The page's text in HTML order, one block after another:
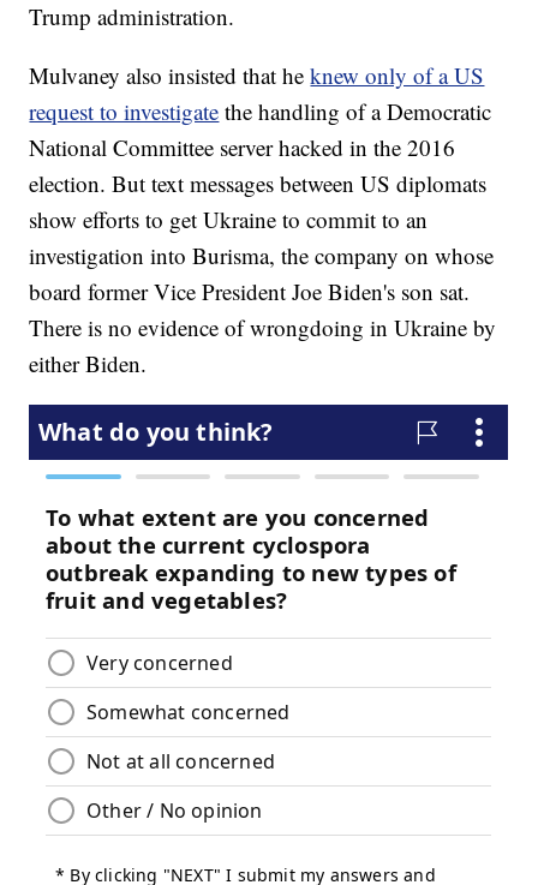
Trump administration.
Mulvaney also insisted that heknew only of a US
request to investigate the handling of a Democratic
National Committee server hacked in the 2016
election. But text messages between US diplomats
show efforts to get Ukraine to commit to an
investigation into Burisma, the company on whose
board former Vice President Joe Biden's son sat.
There is no evidence of wrongdoing in Ukraine by
either Biden.